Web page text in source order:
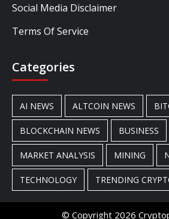
Social Media Disclaimer
Terms Of Service
Categories
AI NEWS ALTCOIN NEWS
BLOCKCHAIN NEWS BUSINESS
MARKET ANALYSIS MINING
TECHNOLOGY TRENDING
© Copyright 2026